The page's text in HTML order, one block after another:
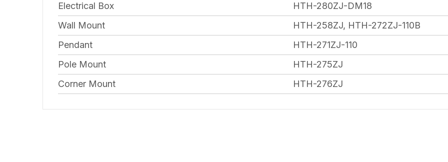
Electrical Box
HTH-280ZJ-DM18
Wall Mount
HTH-258ZJ, HTH-272ZJ-110B
Pendant
HTH-271ZJ-110
Pole Mount
HTH-275ZJ
Corner Mount
HTH-276ZJ